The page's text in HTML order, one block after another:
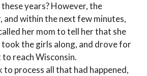
years? However, the
and within the next few minutes,
her mom to tell her that she
took the girls along, and drove for
reach Wisconsin.
to process all that had happened,